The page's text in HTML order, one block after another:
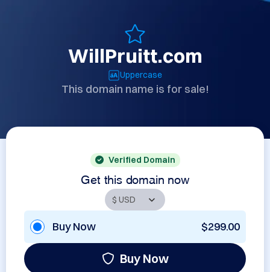
WillPruitt.com
Uppercase
This domain name is for sale!
Verified Domain
Get this domain now
Buy Now $299.00
Buy Now